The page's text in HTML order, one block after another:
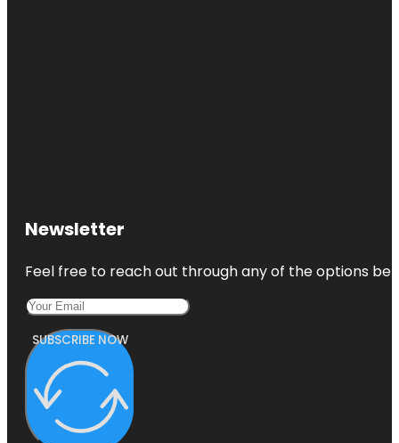
Newsletter
Feel free to reach out through any of the options
SUBSCRIBE NOW